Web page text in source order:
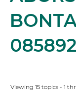
Viewing 15 topics - 1